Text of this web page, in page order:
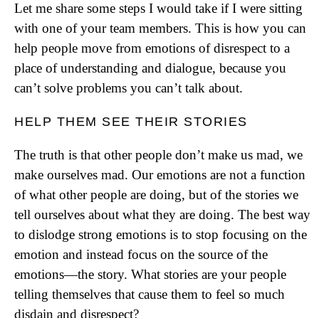
Let me share some steps I would take if I were sitting
with one of your team members. This is how you can
help people move from emotions of disrespect to a
place of understanding and dialogue, because you
can’t solve problems you can’t talk about.
HELP THEM SEE THEIR STORIES
The truth is that other people don’t make us mad, we
make ourselves mad. Our emotions are not a function
of what other people are doing, but of the stories we
tell ourselves about what they are doing. The best way
to dislodge strong emotions is to stop focusing on the
emotion and instead focus on the source of the
emotions—the story. What stories are your people
telling themselves that cause them to feel so much
disdain and disrespect?